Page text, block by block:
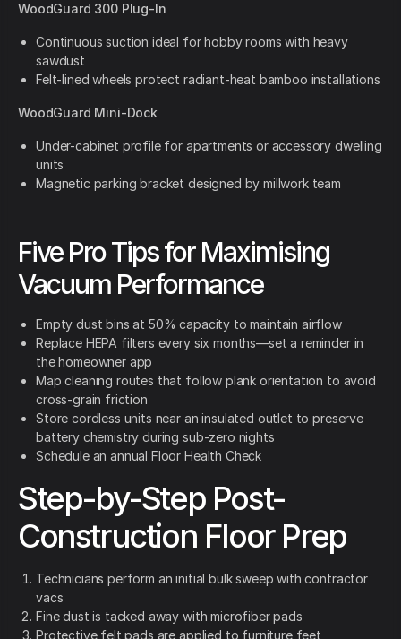
WoodGuard 300 Plug-In
Continuous suction ideal for hobby rooms with heavy
sawdust
Felt-lined wheels protect radiant-heat bamboo installations
WoodGuard Mini-Dock
Under-cabinet profile for apartments or accessory dwelling
units
Magnetic parking bracket designed by millwork team
Five Pro Tips for Maximising
Vacuum Performance
Empty dust bins at 50% capacity to maintain airflow
Replace HEPA filters every six months—set a reminder in
the homeowner app
Map cleaning routes that follow plank orientation to avoid
cross-grain friction
Store cordless units near an insulated outlet to preserve
battery chemistry during sub-zero nights
Schedule an annual Floor Health Check
Step-by-Step Post-
Construction Floor Prep
Technicians perform an initial bulk sweep with contractor
vacs
Fine dust is tacked away with microfiber pads
Protective felt pads are applied to furniture feet